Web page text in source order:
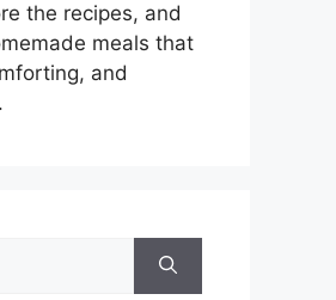
the recipes, and
meals that
and